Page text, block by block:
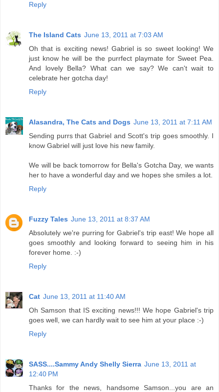
Reply
The Island Cats June 13, 2011 at 7:03 AM
Oh that is exciting news! Gabriel is so sweet looking! We
just know he will be the purrfect playmate for Sweet Pea.
And lovely Bella? What can we say? We can't wait to
celebrate her gotcha day!
Reply
Alasandra, The Cats and Dogs June 13, 2011 at 7:11 AM
Sending purrs that Gabriel and Scott's trip goes smoothly. I
know Gabriel will just love his new family.
We will be back tomorrow for Bella's Gotcha Day, we wants
her to have a wonderful day and we hopes she smiles a lot.
Reply
Fuzzy Tales June 13, 2011 at 8:37 AM
Absolutely we're purring for Gabriel's trip east! We hope all
goes smoothly and looking forward to seeing him in his
forever home. :-)
Reply
Cat June 13, 2011 at 11:40 AM
Oh Samson that IS exciting news!!! We hope Gabriel's trip
goes well, we can hardly wait to see him at your place :-)
Reply
SASS....Sammy Andy Shelly Sierra June 13, 2011 at
12:40 PM
Thanks for the news, handsome Samson...you are an